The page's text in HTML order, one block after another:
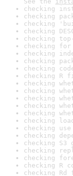
checking
checking
checking
checking
checking
checking
checking
checking
checking
checking R
checking
checking
checking
checking
checking
checking
checking
checking
checking S3
checking
checking
checking R
checking